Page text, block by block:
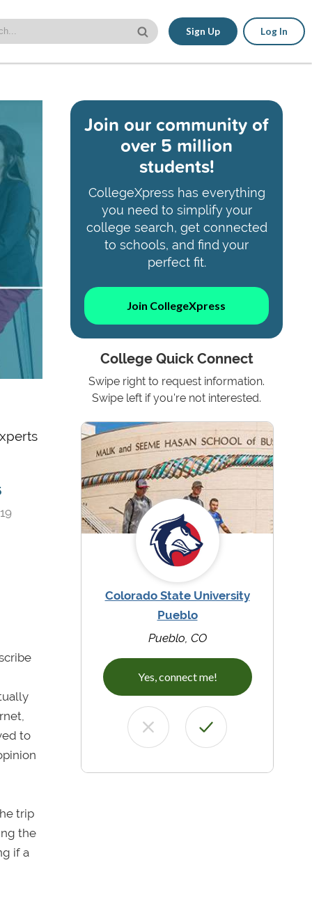
Sign Up Log In
to
trip
the
if a
Join our community of
over 5 million
students!
CollegeXpress has everything
you need to simplify your
college search, get connected
to schools, and find your
perfect fit.
Join CollegeXpress
College Quick Connect
Swipe right to request information.
Swipe left if you're not interested.
Colorado State University
Pueblo
Pueblo, CO
Yes, connect me!